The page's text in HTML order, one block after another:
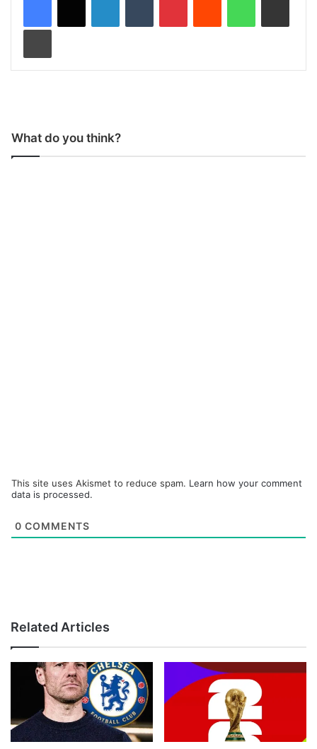
What do you think?
This site uses Akismet to reduce spam. Learn how your comment
data is processed.
0 COMMENTS
Related Articles